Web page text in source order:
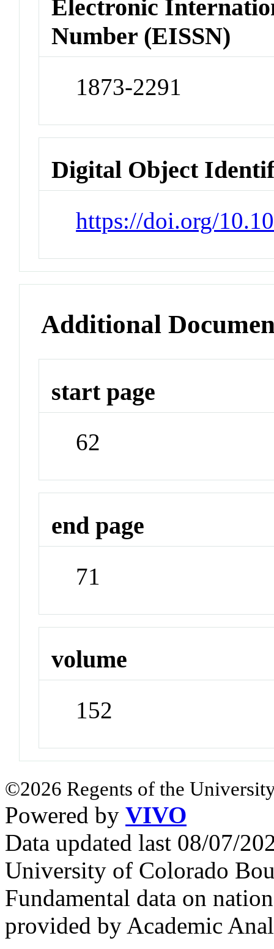
Electronic
Number (EISSN)
1873-2291
Digital Object
https://doi.org/
Additional
start page
62
end page
71
volume
152
©2026 Regents of the
Powered by VIVO
Data updated last 08/07/
University of Colorado
Fundamental data on
provided by Academic